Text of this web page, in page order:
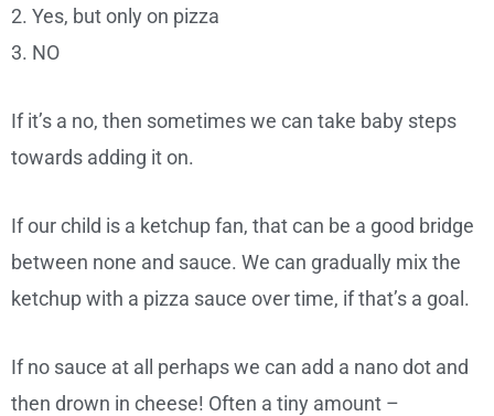
2. Yes, but only on pizza
3. NO
If it’s a no, then sometimes we can take baby steps
towards adding it on.
If our child is a ketchup fan, that can be a good bridge
between none and sauce. We can gradually mix the
ketchup with a pizza sauce over time, if that’s a goal.
If no sauce at all perhaps we can add a nano dot and
then drown in cheese! Often a tiny amount –